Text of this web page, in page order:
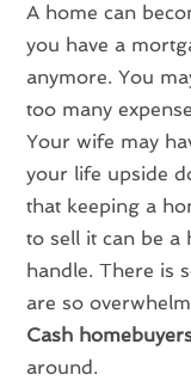
A home can
you have a
anymore. You
too many
Your wife may
your life upside
that keeping a
to sell it can be a
handle. There is
are so
Cash
around.